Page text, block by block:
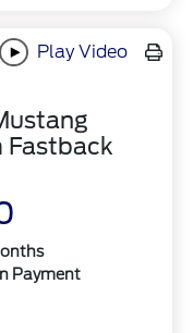
Play Video
Fastback
Payment